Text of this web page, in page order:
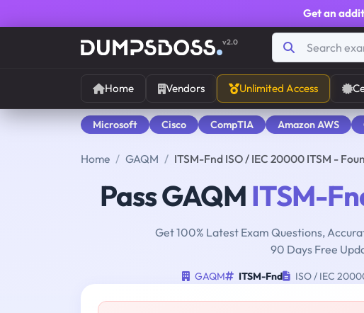
Get an
v2.0
Home Vendors Unlimited Access
Microsoft Cisco CompTIA Amazon AWS
Home GAQM ITSM-Fnd ISO / IEC 20000 ITSM -
Pass GAQM ITSM-
Get 100% Latest Exam Questions,
90 Days Free
GAQM ITSM-Fnd ISO / IEC